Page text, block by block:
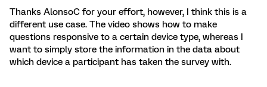
Thanks AlonsoC for your effort, however, I think this is a
different use case. The video shows how to make
questions responsive to a certain device type, whereas I
want to simply store the information in the data about
which device a participant has taken the survey with.